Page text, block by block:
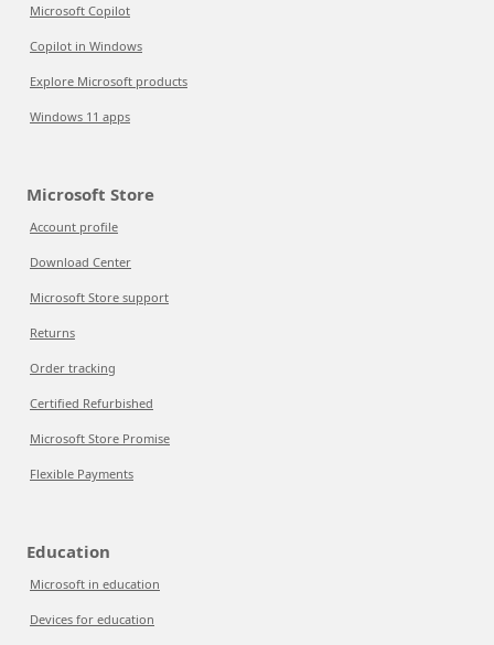
Microsoft Copilot
Copilot in Windows
Explore Microsoft products
Windows 11 apps
Microsoft Store
Account profile
Download Center
Microsoft Store support
Returns
Order tracking
Certified Refurbished
Microsoft Store Promise
Flexible Payments
Education
Microsoft in education
Devices for education